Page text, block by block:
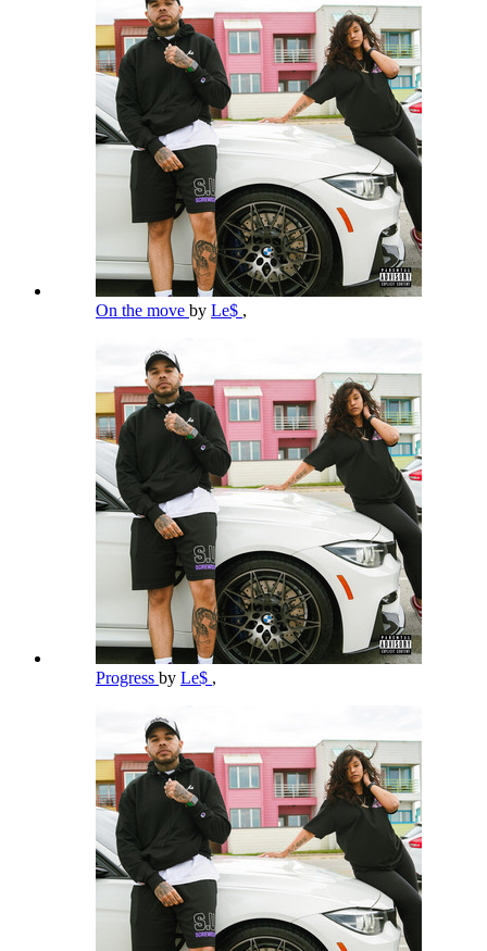
On the move by Le$ ,
Progress by Le$ ,